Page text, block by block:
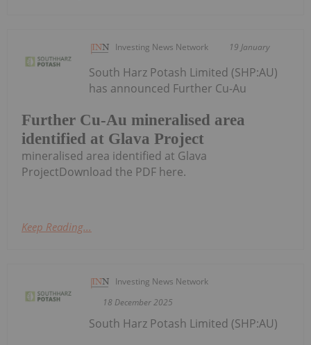
Investing News Network 19 January
Further Cu-Au mineralised area
identified at Glava Project
South Harz Potash Limited (SHP:AU)
has announced Further Cu-Au
mineralised area identified at Glava
ProjectDownload the PDF here.
Keep Reading...
Investing News Network
18 December 2025
South Harz Potash Limited (SHP:AU)